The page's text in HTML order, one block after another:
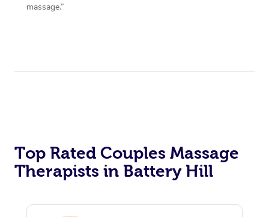
massage.”
Top Rated Couples Massage
Therapists in Battery Hill